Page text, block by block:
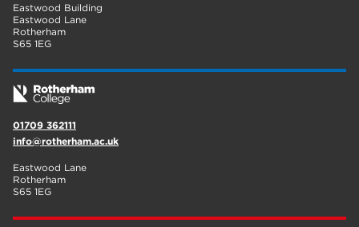
Eastwood Building
Eastwood Lane
Rotherham
S65 1EG
01709 362111
info@rotherham.ac.uk
Eastwood Lane
Rotherham
S65 1EG